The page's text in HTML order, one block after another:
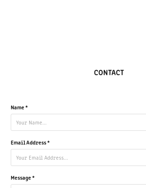
CONTACT
Name *
Email Address *
Message *